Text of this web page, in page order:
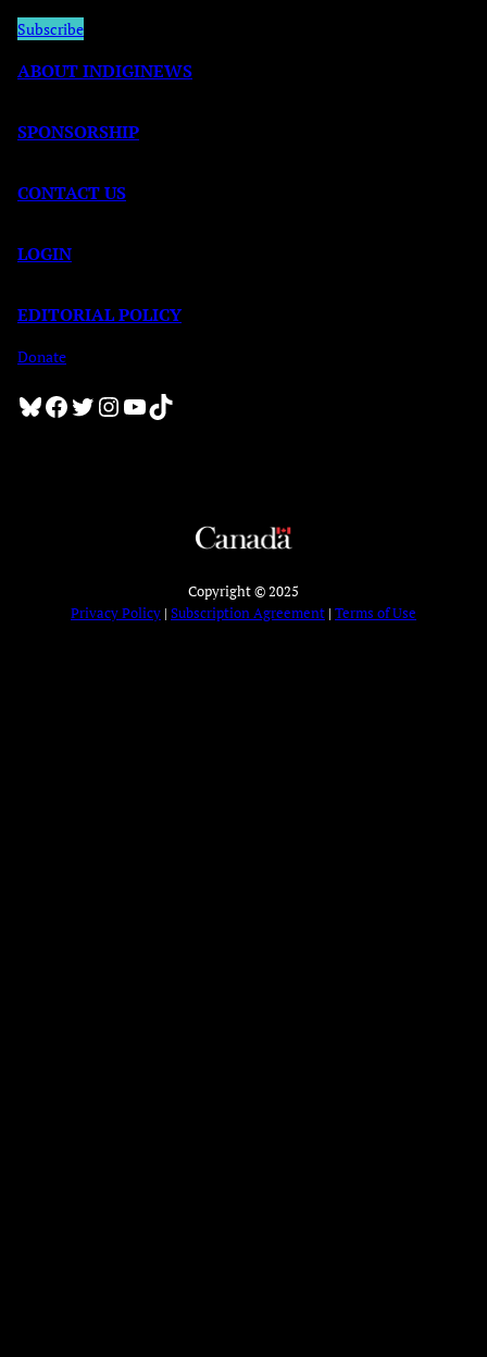
Subscribe
ABOUT INDIGINEWS
SPONSORSHIP
CONTACT US
LOGIN
EDITORIAL POLICY
Donate
Bluesky Facebook Twitter InstagramYouTube TikTok
Copyright © 2025
Privacy Policy | Subscription Agreement | Terms of Use